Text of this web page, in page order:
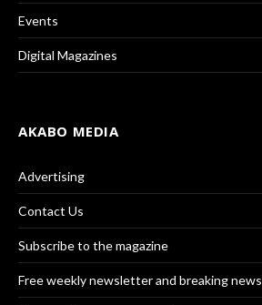
Events
Digital Magazines
AKABO MEDIA
Advertising
Contact Us
Subscribe to the magazine
Free weekly newsletter and breaking news